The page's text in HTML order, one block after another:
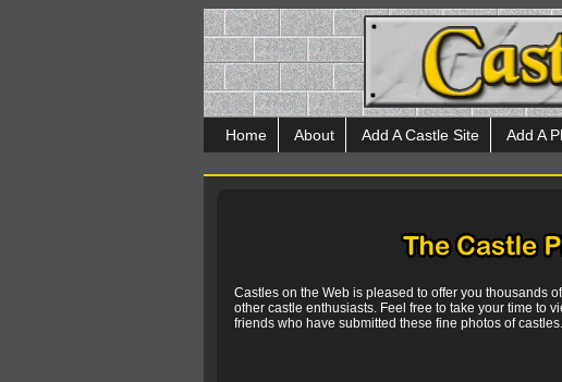
Home About Add A Castle Site Add A
Castles on the Web is pleased to offer you thousands
other castle enthusiasts. Feel free to take your time to
friends who have submitted these fine photos of castles.